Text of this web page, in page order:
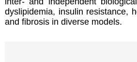
dyslipidemia, insulin resistance,
and fibrosis in diverse models.